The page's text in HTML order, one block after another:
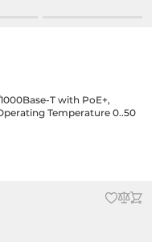
T with PoE+,
Temperature 0..50